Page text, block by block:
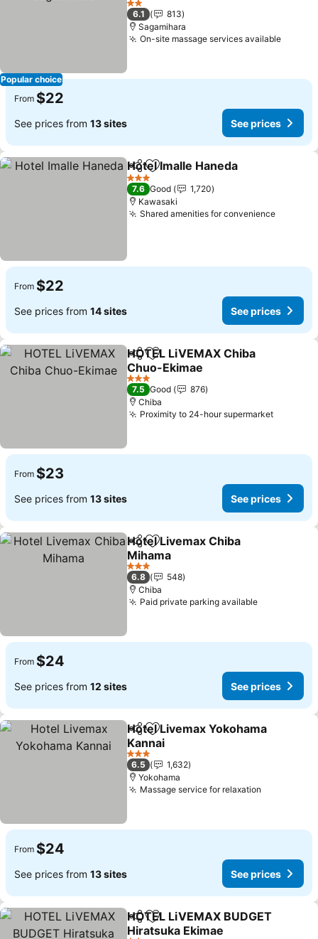
Popular choice
2 Stars
6.1
813
Sagamihara
On-site massage services available
From $22
See prices from 13 sites See prices
ShareAdd to favorites
Hotel Imalle Haneda
3 Stars
7.6 Good
1,720
Kawasaki
Shared amenities for convenience
From $22
See prices from 14 sites See prices
ShareAdd to favorites
HOTEL LiVEMAX Chiba
Chuo-Ekimae
3 Stars
7.5 Good
876
Chiba
Proximity to 24-hour supermarket
From $23
See prices from 13 sites See prices
ShareAdd to favorites
Hotel Livemax Chiba
Mihama
3 Stars
6.8
548
Chiba
Paid private parking available
From $24
See prices from 12 sites See prices
ShareAdd to favorites
Hotel Livemax Yokohama
Kannai
3 Stars
6.5
1,632
Yokohama
Massage service for relaxation
From $24
See prices from 13 sites See prices
ShareAdd to favorites
HOTEL LiVEMAX BUDGET
Hiratsuka Ekimae